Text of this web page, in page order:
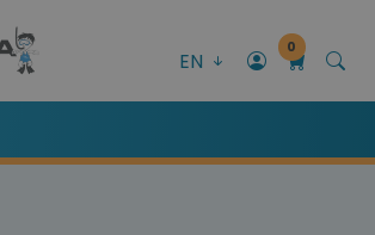
EN
0